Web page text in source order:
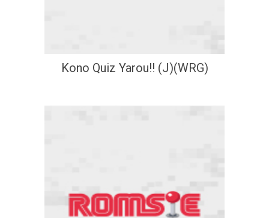
Kono Quiz Yarou!! (J)(WRG)